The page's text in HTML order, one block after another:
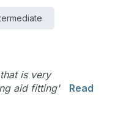
is very
aid fitting'
Read